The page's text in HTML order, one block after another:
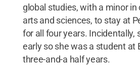
global studies, with a minor
arts and sciences, to stay at
for all four years. Incidentally,
early so she was a student at
three-and-a half years.